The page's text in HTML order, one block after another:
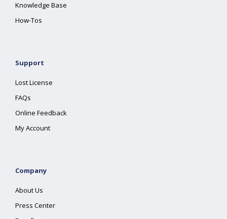
Knowledge Base
How-Tos
Support
Lost License
FAQs
Online Feedback
My Account
Company
About Us
Press Center